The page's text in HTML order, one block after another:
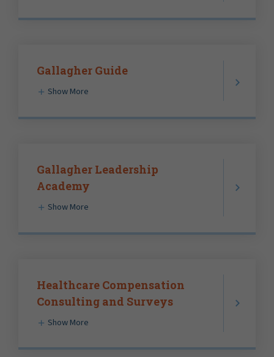
Gallagher Guide
Show More
Gallagher Leadership
Academy
Show More
Healthcare Compensation
Consulting and Surveys
Show More